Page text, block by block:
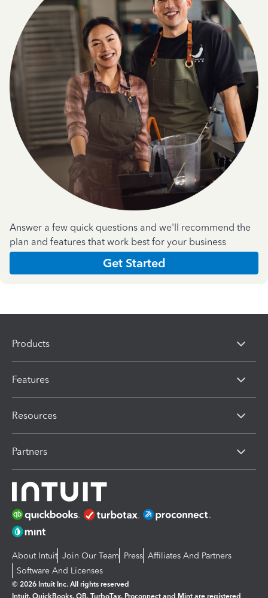
Answer a few quick questions and we'll recommend the
plan and features that work best for your business
Get Started
Products
Features
Resources
Partners
About Intuit Join Our Team Press Affiliates And Partners
Software And Licenses
© 2026 Intuit Inc. All rights reserved
Intuit, QuickBooks, QB, TurboTax, Proconnect and Mint are registered